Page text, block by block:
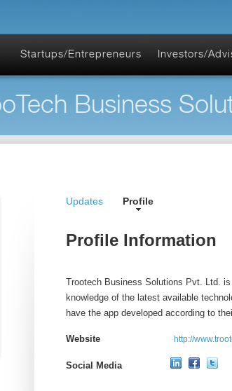
Startups/Entrepreneurs Investors/
Business
Updates Profile
Profile Information
Trootech Business Solutions Pvt. Ltd.
knowledge of the latest available
have the app developed according to
Website http://
Social Media